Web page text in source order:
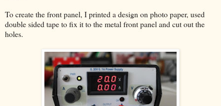
To create the front panel, I printed a design on photo paper, used
double sided tape to fix it to the metal front panel and cut out the
holes.